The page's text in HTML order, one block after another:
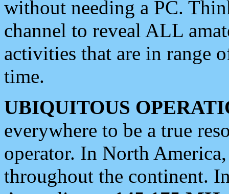
without needing a PC.
channel to reveal ALL
activities that are in range
time.
UBIQUITOUS
everywhere to be a true
operator. In North
throughout the continent.